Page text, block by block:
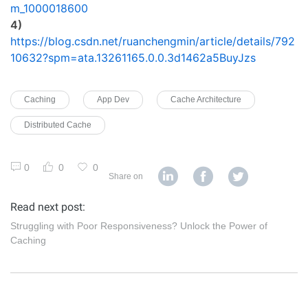
m_1000018600
4)
https://blog.csdn.net/ruanchengmin/article/details/792
10632?spm=ata.13261165.0.0.3d1462a5BuyJzs
Caching App Dev Cache Architecture
Distributed Cache
0 0 0
Share on
Read next post:
Struggling with Poor Responsiveness? Unlock the Power of
Caching